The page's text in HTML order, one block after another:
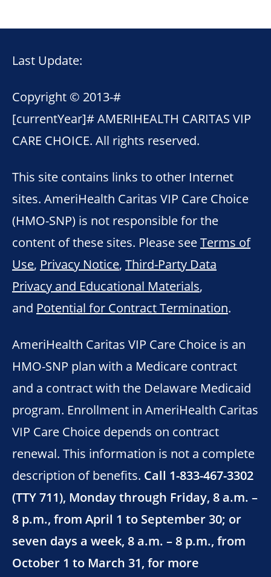
Last Update:
Copyright © 2013-#
[currentYear]#AMERIHEALTH CARITAS VIP
CARE CHOICE. All rights reserved.
This site contains links to other Internet
sites. AmeriHealth Caritas VIP Care Choice
(HMO-SNP) is not responsible for the
content of these sites. Please seeTerms of
Use, Privacy Notice, Third-Party Data
Privacy and Educational Materials,
and Potential for Contract Termination.
AmeriHealth Caritas VIP Care Choice is an
HMO-SNP plan with a Medicare contract
and a contract with the Delaware Medicaid
program. Enrollment in AmeriHealth Caritas
VIP Care Choice depends on contract
renewal. This information is not a complete
description of benefits. Call 1-833-467-3302
(TTY 711), Monday through Friday, 8 a.m. –
8 p.m., from April 1 to September 30; or
seven days a week, 8 a.m. – 8 p.m., from
October 1 to March 31, for more